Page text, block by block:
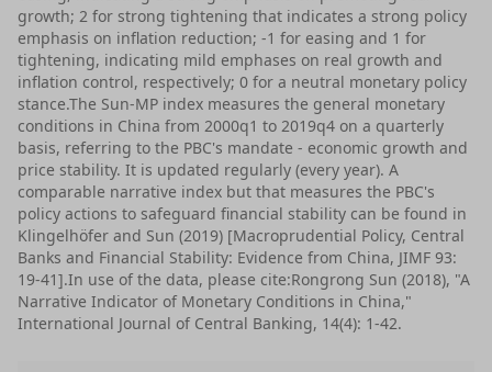
growth; 2 for strong tightening that indicates a strong policy
emphasis on inflation reduction; -1 for easing and 1 for
tightening, indicating mild emphases on real growth and
inflation control, respectively; 0 for a neutral monetary policy
stance.The Sun-MP index measures the general monetary
conditions in China from 2000q1 to 2019q4 on a quarterly
basis, referring to the PBC's mandate - economic growth and
price stability. It is updated regularly (every year). A
comparable narrative index but that measures the PBC's
policy actions to safeguard financial stability can be found in
Klingelhöfer and Sun (2019) [Macroprudential Policy, Central
Banks and Financial Stability: Evidence from China, JIMF 93:
19-41].In use of the data, please cite:Rongrong Sun (2018), "A
Narrative Indicator of Monetary Conditions in China,"
International Journal of Central Banking, 14(4): 1-42.